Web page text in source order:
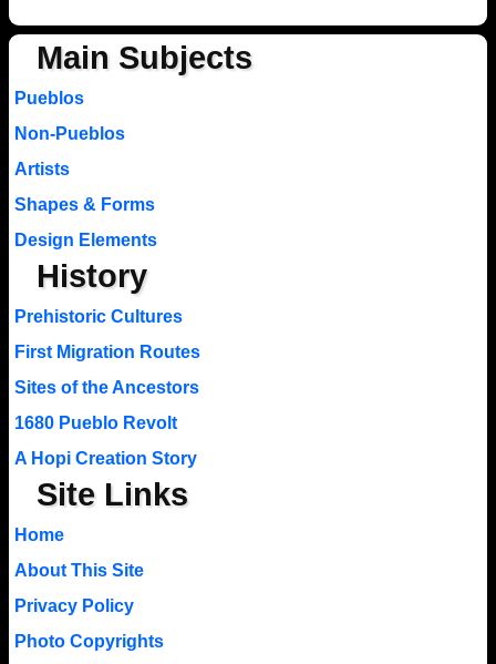
Main Subjects
Pueblos
Non-Pueblos
Artists
Shapes & Forms
Design Elements
History
Prehistoric Cultures
First Migration Routes
Sites of the Ancestors
1680 Pueblo Revolt
A Hopi Creation Story
Site Links
Home
About This Site
Privacy Policy
Photo Copyrights